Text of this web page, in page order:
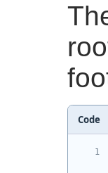
Code